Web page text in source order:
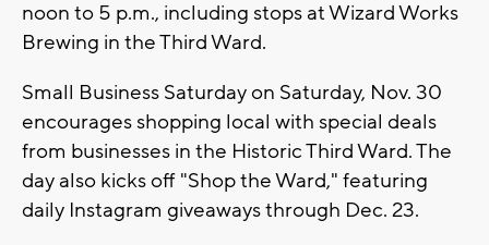
noon to 5 p.m., including stops at Wizard Works
Brewing in the Third Ward.
Small Business Saturday on Saturday, Nov. 30
encourages shopping local with special deals
from businesses in the Historic Third Ward. The
day also kicks off "Shop the Ward," featuring
daily Instagram giveaways through Dec. 23.